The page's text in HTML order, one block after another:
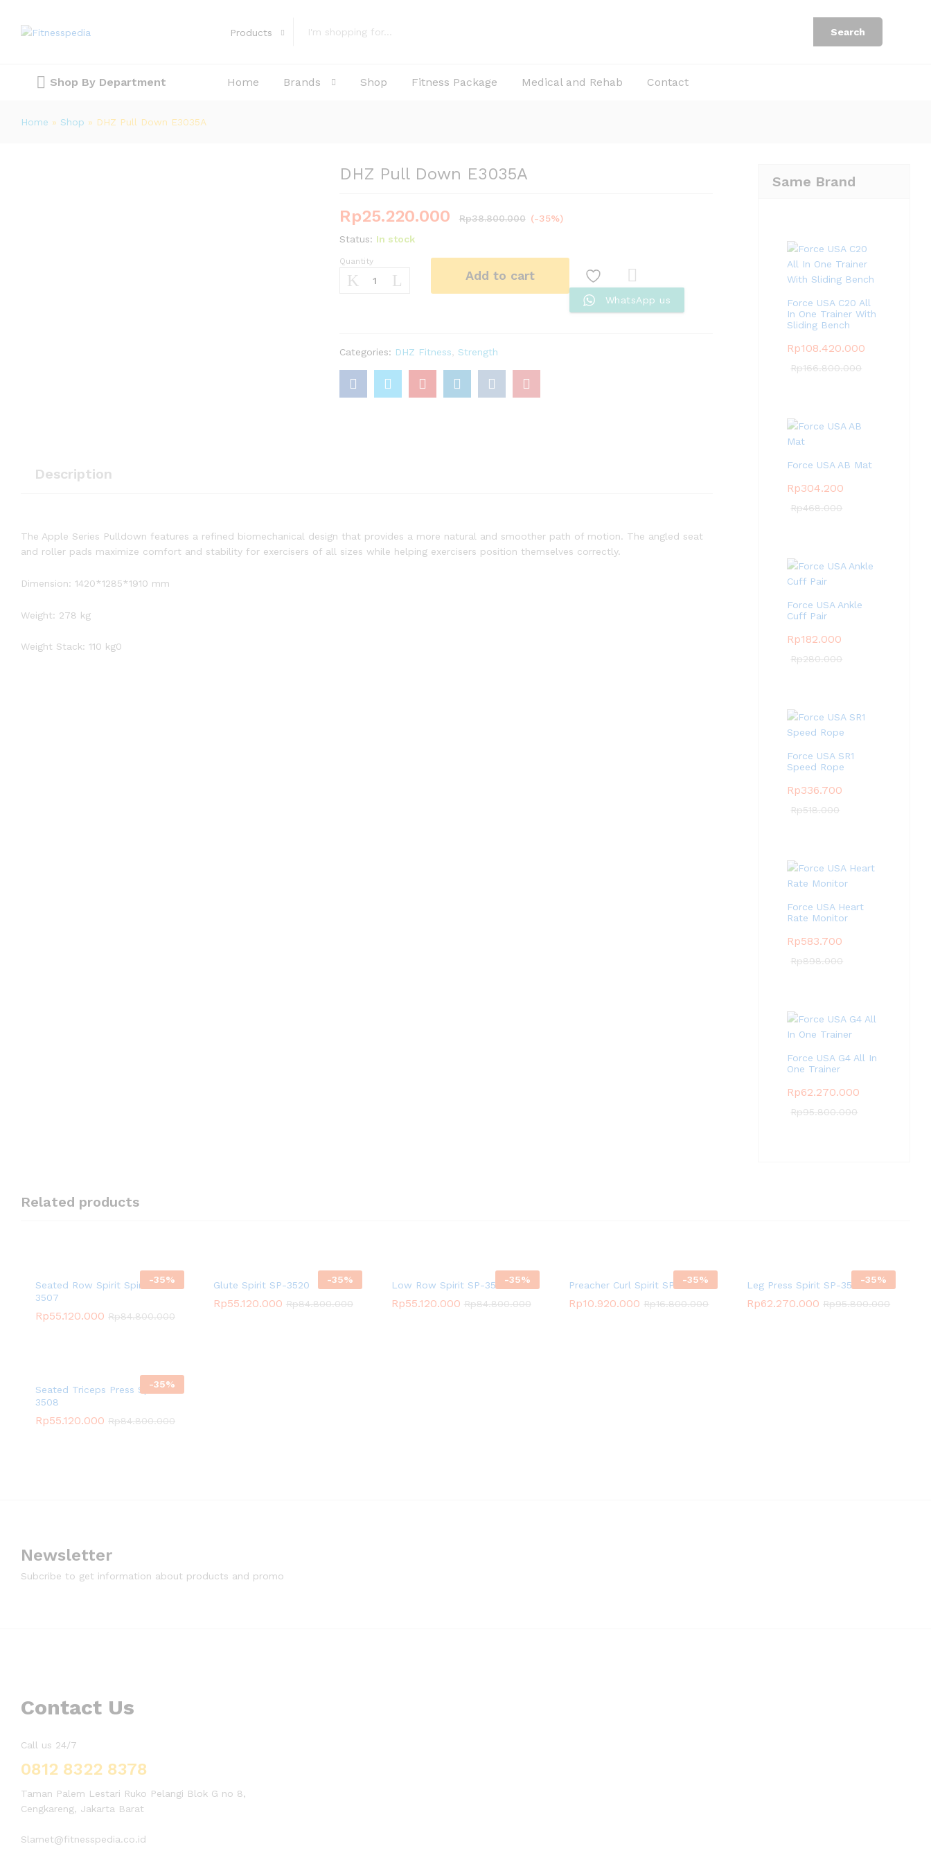
Products Search
Shop By Department Home Brands Shop Fitness Package Medical and Rehab Contact
Home » Shop » DHZ Pull Down E3035A
DHZ Pull Down E3035A
Rp25.220.000 Rp38.800.000 (-35%)
Status: In stock
DHZ
Pull
Quantity
Add to cart
Com
pare
WhatsApp us
Categories: DHZ Fitness Strength
Description
The Apple Series Pulldown features a refined biomechanical design that provides a more natural and smoother path of motion. The angled seat
and roller pads maximize comfort and stability for exercisers of all sizes while helping exercisers position themselves correctly.
Dimension: 1420*1285*1910 mm
Weight: 278 kg
Weight Stack: 110 kg0
Same Brand
Force USA C20 All
In One Trainer With
Sliding Bench
Rp108.420.000
Rp166.800.000
Force USA AB Mat
Rp304.200
Rp468.000
Force USA Ankle
Cuff Pair
Rp182.000
Rp280.000
Force USA SR1
Speed Rope
Rp336.700
Rp518.000
Force USA Heart
Rate Monitor
Rp583.700
Rp898.000
Force USA G4 All In
One Trainer
Rp62.270.000
Rp95.800.000
Related products
-35%
Seated Row Spirit Spirit SP-
3507
Rp55.120.000 Rp84.800.000
-35%
Glute Spirit SP-3520
Rp55.120.000 Rp84.800.000
-35%
Low Row Spirit SP-3523
Rp55.120.000 Rp84.800.000
-35%
Preacher Curl Spirit SP-4206
Rp10.920.000 Rp16.800.000
-35%
Leg Press Spirit SP-3509
Rp62.270.000 Rp95.800.000
-35%
Seated Triceps Press Spirit SP-
3508
Rp55.120.000 Rp84.800.000
Newsletter
Subcribe to get information about products and promo
Contact Us
Call us 24/7
0812 8322 8378
Taman Palem Lestari Ruko Pelangi Blok G no 8,
Cengkareng, Jakarta Barat
Slamet@fitnesspedia.co.id
Description